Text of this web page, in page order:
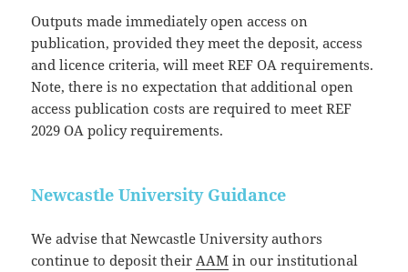
Outputs made immediately open access on
publication, provided they meet the deposit, access
and licence criteria, will meet REF OA requirements.
Note, there is no expectation that additional open
access publication costs are required to meet REF
2029 OA policy requirements.
Newcastle University Guidance
We advise that Newcastle University authors
continue to deposit theirAAM in our institutional